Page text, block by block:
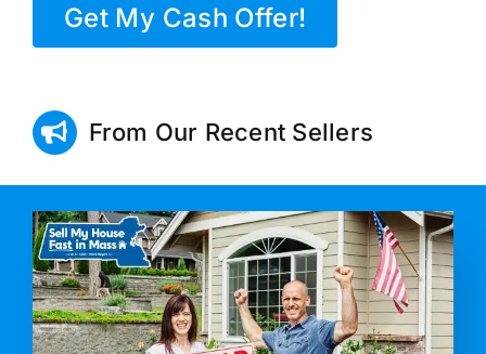
Get My Cash Offer!
From Our Recent Sellers